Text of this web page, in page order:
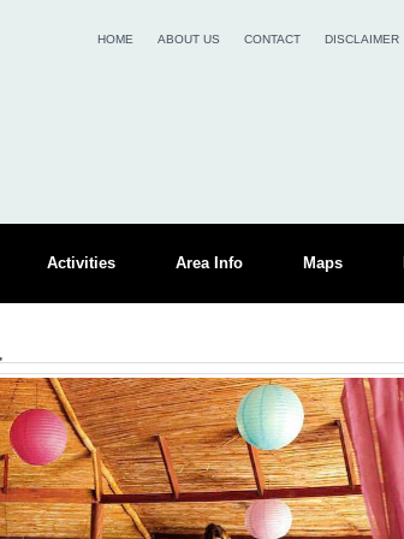
HOME ABOUT US CONTACT DISCLAIMER
Activities Area Info Maps